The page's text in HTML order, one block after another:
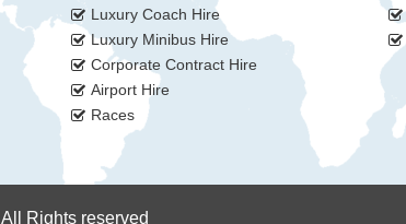
Luxury Coach Hire
Luxury Minibus Hire
Corporate Contract Hire
Airport Hire
Races
All Rights reserved